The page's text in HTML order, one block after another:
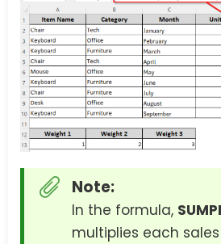
Note:
In the formula,
multiplies each